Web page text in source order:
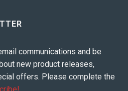
communications and be
new product releases,
offers. Please complete the